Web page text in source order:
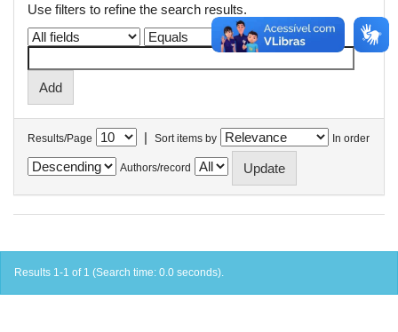
Use filters to refine the search results.
Results/Page | Sort items by In order
Authors/record
Results 1-1 of 1 (Search time: 0.0 seconds).